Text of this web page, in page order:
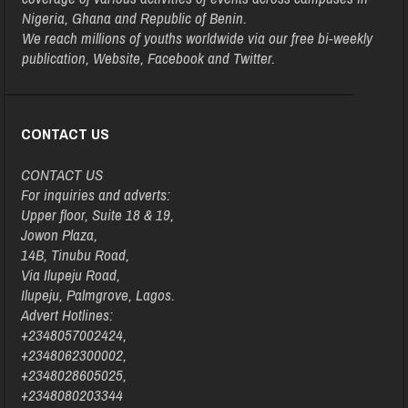
Nigeria, Ghana and Republic of Benin.
We reach millions of youths worldwide via our free bi-weekly
publication, Website, Facebook and Twitter.
CONTACT US
CONTACT US
For inquiries and adverts:
Upper floor, Suite 18 & 19,
Jowon Plaza,
14B, Tinubu Road,
Via Ilupeju Road,
Ilupeju, Palmgrove, Lagos.
Advert Hotlines:
+2348057002424,
+2348062300002,
+2348028605025,
+2348080203344